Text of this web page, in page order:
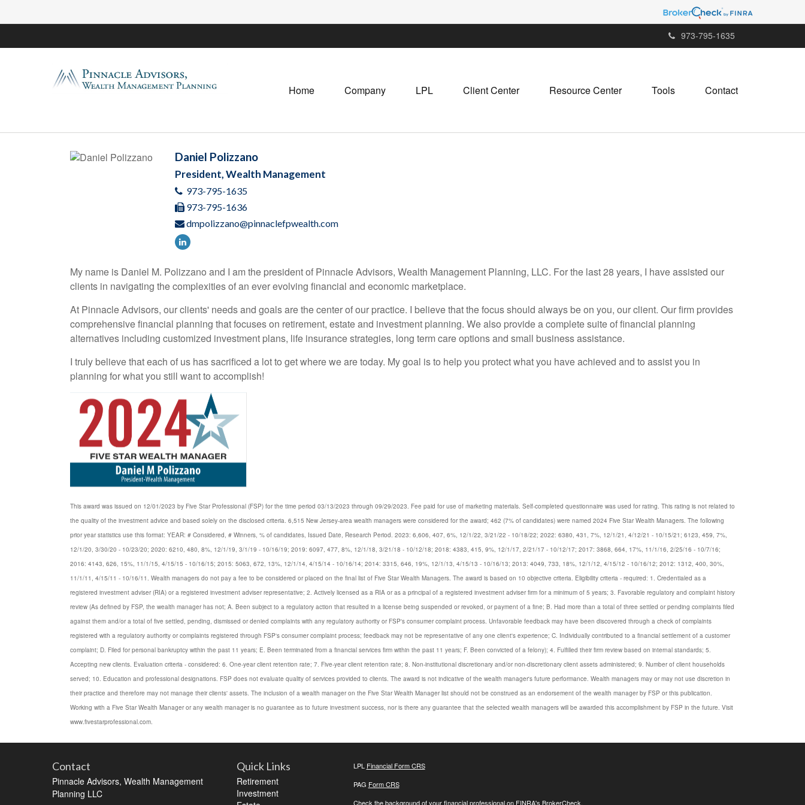
973-795-1635
Home Company LPL Client Center Resource Center Tools Contact
Daniel Polizzano
President, Wealth Management
973-795-1635
973-795-1636
dmpolizzano@pinnaclefpwealth.com
My name is Daniel M. Polizzano and I am the president of Pinnacle Advisors, Wealth Management Planning, LLC. For the last 28 years, I have assisted our
clients in navigating the complexities of an ever evolving financial and economic marketplace.
At Pinnacle Advisors, our clients' needs and goals are the center of our practice. I believe that the focus should always be on you, our client. Our firm provides
comprehensive financial planning that focuses on retirement, estate and investment planning. We also provide a complete suite of financial planning
alternatives including customized investment plans, life insurance strategies, long term care options and small business assistance.
I truly believe that each of us has sacrificed a lot to get where we are today. My goal is to help you protect what you have achieved and to assist you in
planning for what you still want to accomplish!
This award was issued on 12/01/2023 by Five Star Professional (FSP) for the time period 03/13/2023 through 09/29/2023. Fee paid for use of marketing materials. Self-completed questionnaire was used for rating. This rating is not related to
the quality of the investment advice and based solely on the disclosed criteria. 6,515 New Jersey-area wealth managers were considered for the award; 462 (7% of candidates) were named 2024 Five Star Wealth Managers. The following
prior year statistics use this format: YEAR: # Considered, # Winners, % of candidates, Issued Date, Research Period. 2023: 6,606, 407, 6%, 12/1/22, 3/21/22 - 10/18/22; 2022: 6380, 431, 7%, 12/1/21, 4/12/21 - 10/15/21; 6123, 459, 7%,
12/1/20, 3/30/20 - 10/23/20; 2020: 6210, 480, 8%, 12/1/19, 3/1/19 - 10/16/19; 2019: 6097, 477, 8%, 12/1/18, 3/21/18 - 10/12/18; 2018: 4383, 415, 9%, 12/1/17, 2/21/17 - 10/12/17; 2017: 3868, 664, 17%, 11/1/16, 2/25/16 - 10/7/16;
2016: 4143, 626, 15%, 11/1/15, 4/15/15 - 10/16/15; 2015: 5063, 672, 13%, 12/1/14, 4/15/14 - 10/16/14; 2014: 3315, 646, 19%, 12/1/13, 4/15/13 - 10/16/13; 2013: 4049, 733, 18%, 12/1/12, 4/15/12 - 10/16/12; 2012: 1312, 400, 30%,
11/1/11, 4/15/11 - 10/16/11. Wealth managers do not pay a fee to be considered or placed on the final list of Five Star Wealth Managers. The award is based on 10 objective criteria. Eligibility criteria - required: 1. Credentialed as a
registered investment adviser (RIA) or a registered investment adviser representative; 2. Actively licensed as a RIA or as a principal of a registered investment adviser firm for a minimum of 5 years; 3. Favorable regulatory and complaint history
review (As defined by FSP, the wealth manager has not; A. Been subject to a regulatory action that resulted in a license being suspended or revoked, or payment of a fine; B. Had more than a total of three settled or pending complaints filed
against them and/or a total of five settled, pending, dismissed or denied complaints with any regulatory authority or FSP's consumer complaint process. Unfavorable feedback may have been discovered through a check of complaints
registered with a regulatory authority or complaints registered through FSP's consumer complaint process; feedback may not be representative of any one client's experience; C. Individually contributed to a financial settlement of a customer
complaint; D. Filed for personal bankruptcy within the past 11 years; E. Been terminated from a financial services firm within the past 11 years; F. Been convicted of a felony); 4. Fulfilled their firm review based on internal standards; 5.
Accepting new clients. Evaluation criteria - considered: 6. One-year client retention rate; 7. Five-year client retention rate; 8. Non-institutional discretionary and/or non-discretionary client assets administered; 9. Number of client households
served; 10. Education and professional designations. FSP does not evaluate quality of services provided to clients. The award is not indicative of the wealth manager's future performance. Wealth managers may or may not use discretion in
their practice and therefore may not manage their clients' assets. The inclusion of a wealth manager on the Five Star Wealth Manager list should not be construed as an endorsement of the wealth manager by FSP or this publication.
Working with a Five Star Wealth Manager or any wealth manager is no guarantee as to future investment success, nor is there any guarantee that the selected wealth managers will be awarded this accomplishment by FSP in the future. Visit
www.fivestarprofessional.com.
Contact
Pinnacle Advisors, Wealth Management
Planning LLC
Quick Links
Retirement
Investment
LPL Financial Form CRS
PAG Form CRS
Check the background of your financial professional on FINRA's BrokerCheck.